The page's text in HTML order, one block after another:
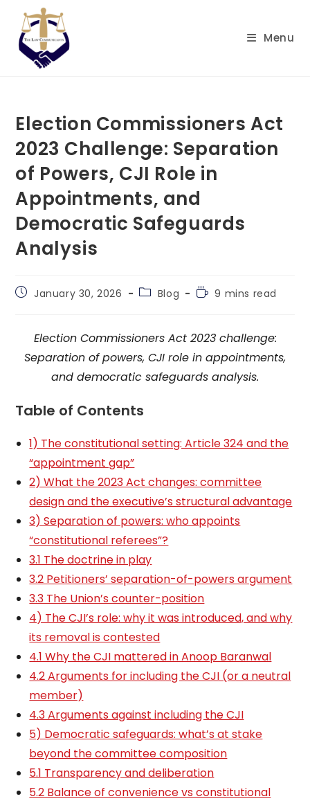
content
Menu
Election Commissioners Act
2023 Challenge: Separation
of Powers, CJI Role in
Appointments, and
Democratic Safeguards
Analysis
PostJanuary 30, 2026
PostBlog
Reading
9 mins read
Election Commissioners Act 2023 challenge:
Separation of powers, CJI role in appointments,
and democratic safeguards analysis.
Table of Contents
1) The constitutional setting: Article 324 and the
“appointment gap”
2) What the 2023 Act changes: committee
design and the executive’s structural advantage
3) Separation of powers: who appoints
“constitutional referees”?
3.1 The doctrine in play
3.2 Petitioners’ separation-of-powers argument
3.3 The Union’s counter-position
4) The CJI’s role: why it was introduced, and why
its removal is contested
4.1 Why the CJI mattered in Anoop Baranwal
4.2 Arguments for including the CJI (or a neutral
member)
4.3 Arguments against including the CJI
5) Democratic safeguards: what’s at stake
beyond the committee composition
5.1 Transparency and deliberation
5.2 Balance of convenience vs constitutional